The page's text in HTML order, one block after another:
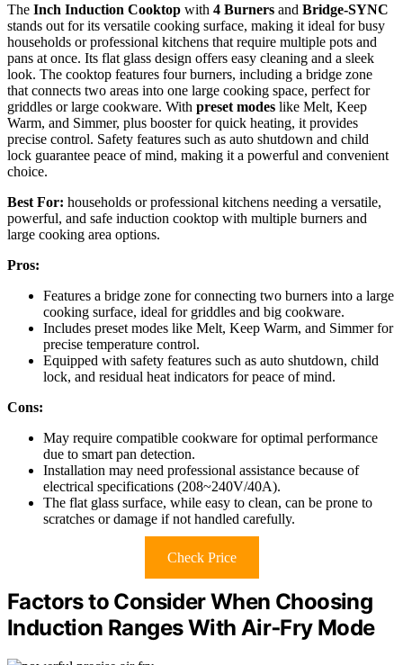
The Inch Induction Cooktop with 4 Burners and Bridge-SYNC
stands out for its versatile cooking surface, making it ideal for busy
households or professional kitchens that require multiple pots and
pans at once. Its flat glass design offers easy cleaning and a sleek
look. The cooktop features four burners, including a bridge zone
that connects two areas into one large cooking space, perfect for
griddles or large cookware. With preset modes like Melt, Keep
Warm, and Simmer, plus booster for quick heating, it provides
precise control. Safety features such as auto shutdown and child
lock guarantee peace of mind, making it a powerful and convenient
choice.
Best For: households or professional kitchens needing a versatile,
powerful, and safe induction cooktop with multiple burners and
large cooking area options.
Pros:
Features a bridge zone for connecting two burners into a large
cooking surface, ideal for griddles and big cookware.
Includes preset modes like Melt, Keep Warm, and Simmer for
precise temperature control.
Equipped with safety features such as auto shutdown, child
lock, and residual heat indicators for peace of mind.
Cons:
May require compatible cookware for optimal performance
due to smart pan detection.
Installation may need professional assistance because of
electrical specifications (208~240V/40A).
The flat glass surface, while easy to clean, can be prone to
scratches or damage if not handled carefully.
Check Price
Factors to Consider When Choosing
Induction Ranges With Air‑Fry Mode